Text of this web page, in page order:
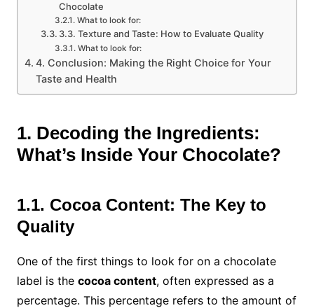
Chocolate
What to look for:
3.3. Texture and Taste: How to Evaluate Quality
What to look for:
4. Conclusion: Making the Right Choice for Your
Taste and Health
1. Decoding the Ingredients:
What’s Inside Your Chocolate?
1.1. Cocoa Content: The Key to
Quality
One of the first things to look for on a chocolate
label is the cocoa content, often expressed as a
percentage. This percentage refers to the amount of